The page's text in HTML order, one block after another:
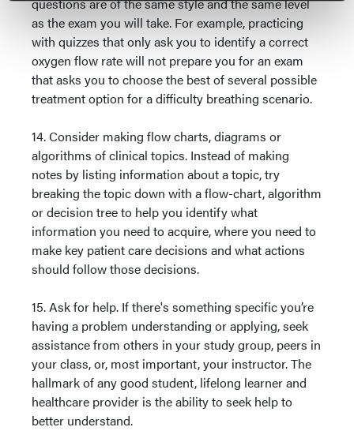
as the exam you will take. For example, practicing
with quizzes that only ask you to identify a correct
oxygen flow rate will not prepare you for an exam
that asks you to choose the best of several possible
treatment option for a difficulty breathing scenario.
14. Consider making flow charts, diagrams or
algorithms of clinical topics. Instead of making
notes by listing information about a topic, try
breaking the topic down with a flow-chart, algorithm
or decision tree to help you identify what
information you need to acquire, where you need to
make key patient care decisions and what actions
should follow those decisions.
15. Ask for help. If there's something specific you’re
having a problem understanding or applying, seek
assistance from others in your study group, peers in
your class, or, most important, your instructor. The
hallmark of any good student, lifelong learner and
healthcare provider is the ability to seek help to
better understand.